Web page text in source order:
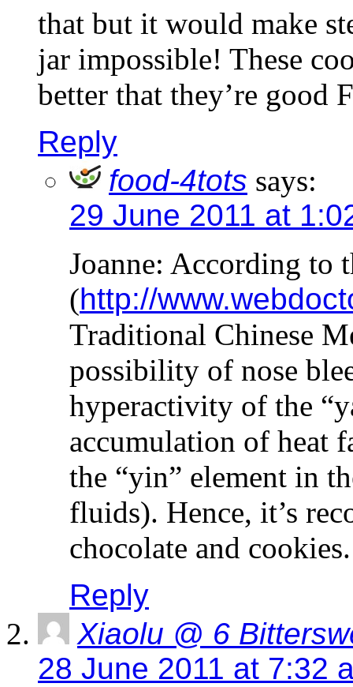
that but it would make
jar impossible! These
better that they’re good
Reply
food-4tots says:
29 June 2011 at
Joanne: According to
(http://
Traditional Chinese
possibility of nose
hyperactivity of the
accumulation of heat
the “yin” element in
fluids). Hence, it’s
chocolate and cookies.
Reply
Xiaolu @ 6
28 June 2011 at 7:32